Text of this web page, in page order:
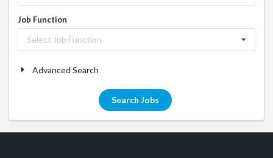
Job Function
Select Job Function
Advanced Search
Search Jobs